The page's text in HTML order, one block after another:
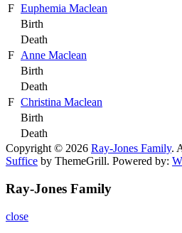
F Euphemia Maclean
Birth
Death
F Anne Maclean
Birth
Death
F Christina Maclean
Birth
Death
Copyright © 2026 Ray-Jones Family.
Suffice by ThemeGrill. Powered by:
Ray-Jones Family
close